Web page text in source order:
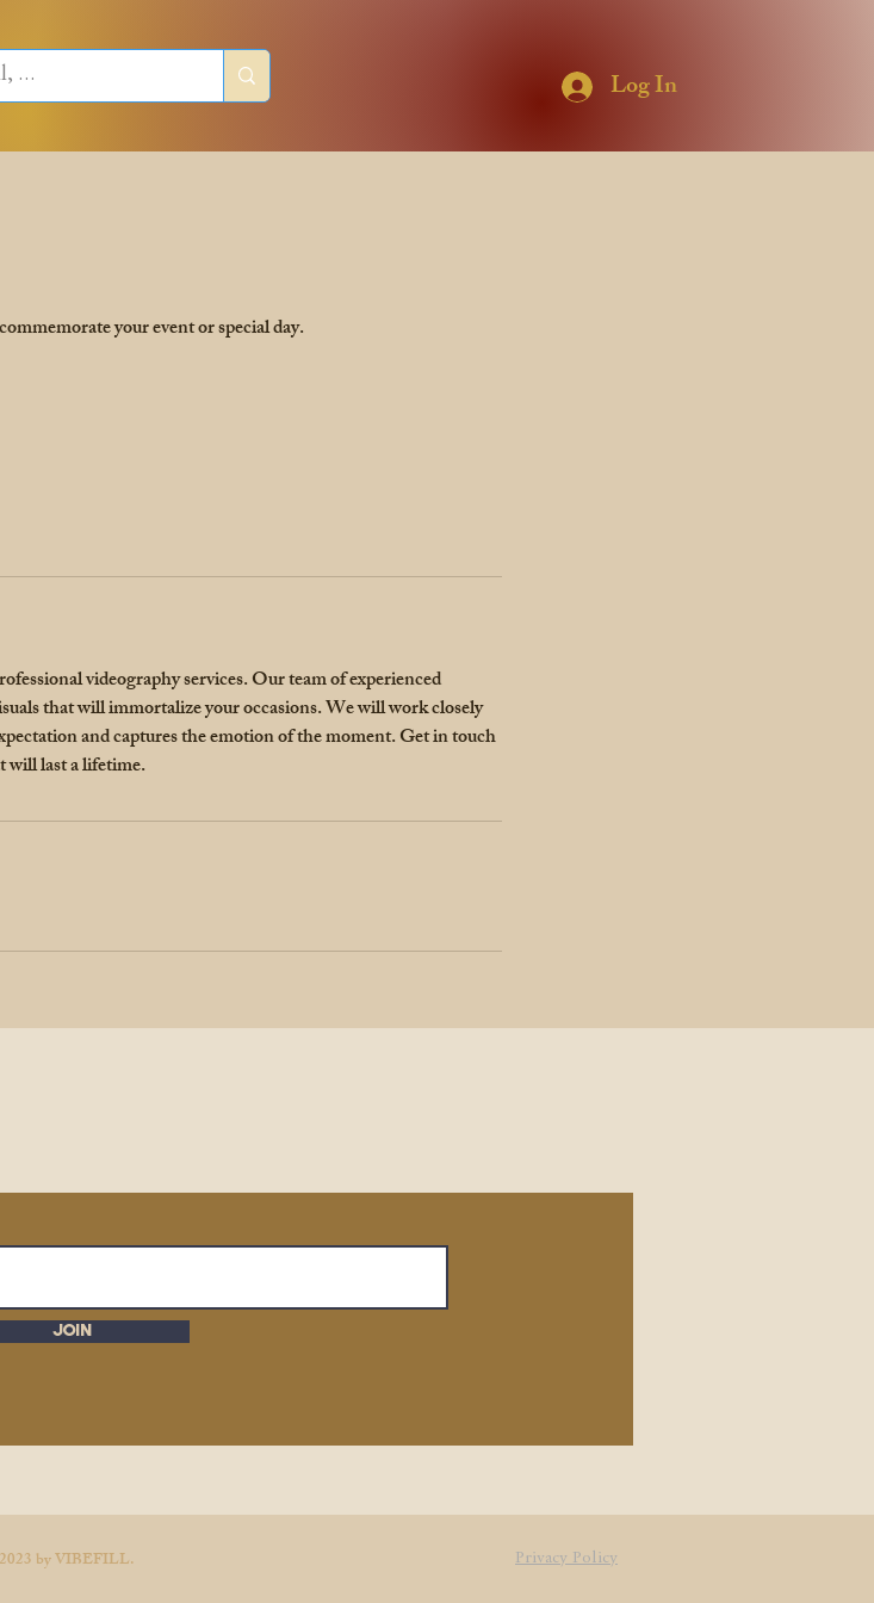
Log In
your event or special day.
videography services. Our team of experienced
that will immortalize your occasions. We will work closely
and captures the emotion of the moment. Get in touch
will last a lifetime.
Join
by VIBEFILL. Privacy Policy